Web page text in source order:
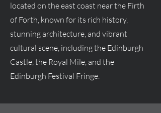
located on the east coast near the Firth
of Forth, known for its rich history,
stunning architecture, and vibrant
cultural scene, including the Edinburgh
Castle, the Royal Mile, and the
Edinburgh Festival Fringe.